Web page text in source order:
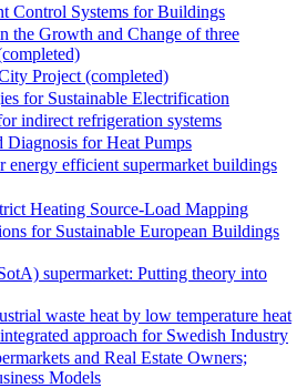
Control Systems for Buildings
the Growth and Change of three
Project (completed)
for Sustainable Electrification
indirect refrigeration systems
Diagnosis for Heat Pumps
energy efficient supermarket buildings
Heating Source-Load Mapping
for Sustainable European Buildings
supermarket: Putting theory into
waste heat by low temperature heat
approach for Swedish Industry
and Real Estate Owners;
Models